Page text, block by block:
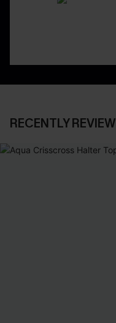
RECENTLY REVIEW